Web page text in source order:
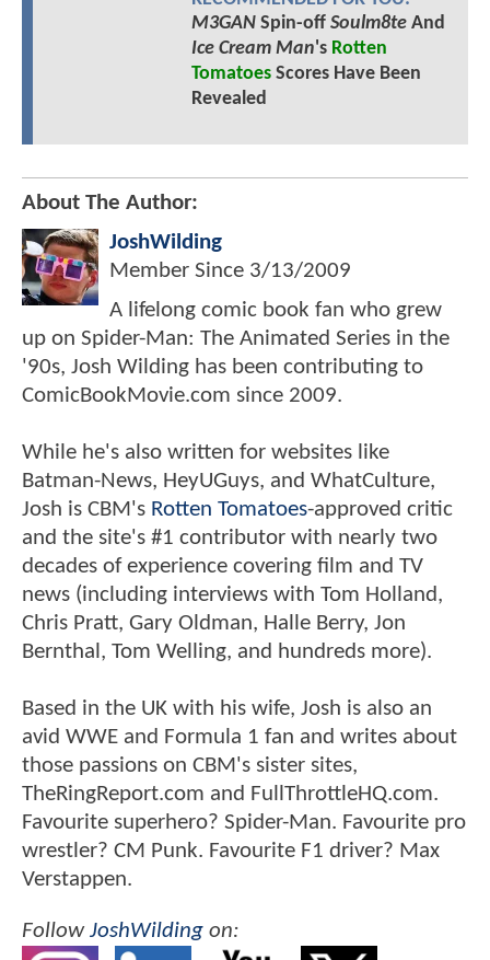
M3GANSpin-off Soulm8teAnd
Ice Cream Man's Rotten
TomatoesScores Have Been
Revealed
About The Author:
JoshWilding
Member Since 3/13/2009
A lifelong comic book fan who grew
up on Spider-Man: The Animated Series in the
'90s, Josh Wilding has been contributing to
ComicBookMovie.com since 2009.
While he's also written for websites like
Batman-News, HeyUGuys, and WhatCulture,
Josh is CBM's Rotten Tomatoes-approved critic
and the site's #1 contributor with nearly two
decades of experience covering film and TV
news (including interviews with Tom Holland,
Chris Pratt, Gary Oldman, Halle Berry, Jon
Bernthal, Tom Welling, and hundreds more).
Based in the UK with his wife, Josh is also an
avid WWE and Formula 1 fan and writes about
those passions on CBM's sister sites,
TheRingReport.com and FullThrottleHQ.com.
Favourite superhero? Spider-Man. Favourite pro
wrestler? CM Punk. Favourite F1 driver? Max
Verstappen.
FollowJoshWilding on: